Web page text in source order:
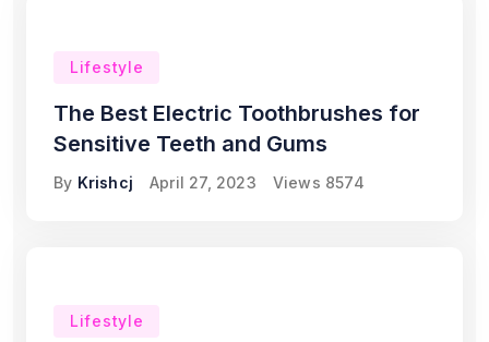
Lifestyle
The Best Electric Toothbrushes for
Sensitive Teeth and Gums
By Krishcj April 27, 2023 Views 8574
Lifestyle